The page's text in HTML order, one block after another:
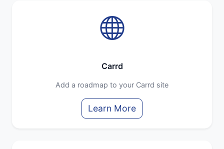
Carrd
Add a roadmap to your Carrd site
Learn More